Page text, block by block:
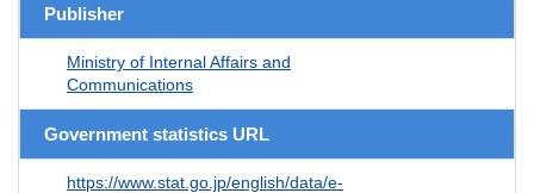
Publisher
Ministry of Internal Affairs and
Communications
Government statistics URL
https://www.stat.go.jp/english/data/e-